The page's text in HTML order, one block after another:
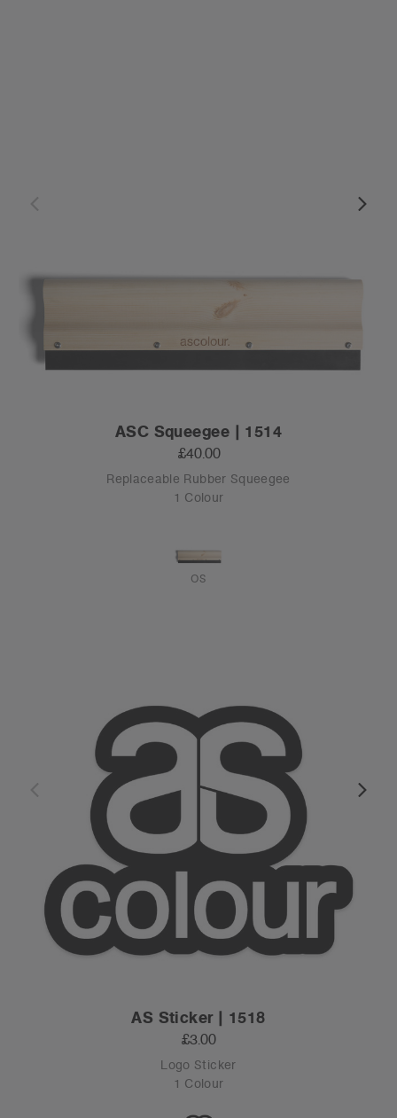
ASC Squeegee | 1514
£40.00
Replaceable Rubber Squeegee
1 Colour
OS
AS Sticker | 1518
£3.00
Logo Sticker
1 Colour